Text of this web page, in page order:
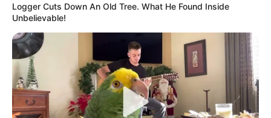
Logger Cuts Down An Old Tree. What He Found Inside
Unbelievable!